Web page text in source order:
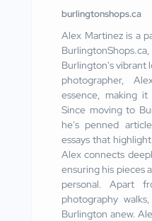
burlingtonshops.ca
Alex Martinez is a
Burlington's vibrant
photographer,
essence, making
Since moving to
he's penned
essays that
Alex connects
ensuring his pieces
personal. Apart
photography
Burlington anew.